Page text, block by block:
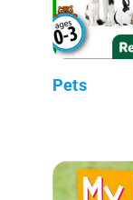
Pets